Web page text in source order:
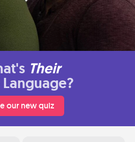
Their
our new quiz